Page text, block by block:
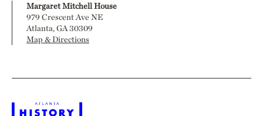
Margaret Mitchell House
979 Crescent Ave NE
Atlanta, GA 30309
Map & Directions